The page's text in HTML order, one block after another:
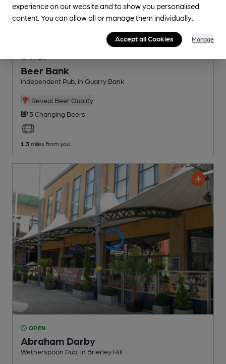
Beer Bank
Independent Pub , in Quarry Bank
Reveal Beer Quality
5 Changing Beers
1.3 miles from you
OPEN
Abraham Darby
Wetherspoon Pub , in Brierley Hill
experience on our website and to show you personalised
content. You can allow all or manage them individually.
Accept all Cookies Manage